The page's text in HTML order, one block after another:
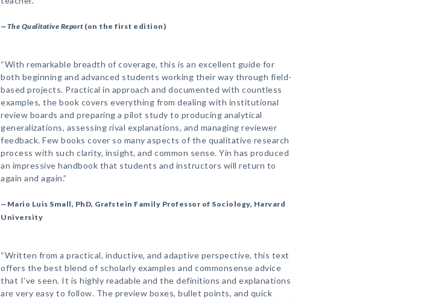
—The Qualitative Report(on the first edition)
“With remarkable breadth of coverage, this is an excellent guide for
both beginning and advanced students working their way through field-
based projects. Practical in approach and documented with countless
examples, the book covers everything from dealing with institutional
review boards and preparing a pilot study to producing analytical
generalizations, assessing rival explanations, and managing reviewer
feedback. Few books cover so many aspects of the qualitative research
process with such clarity, insight, and common sense. Yin has produced
an impressive handbook that students and instructors will return to
again and again.”
—Mario Luis Small, PhD, Grafstein Family Professor of Sociology, Harvard
University
“Written from a practical, inductive, and adaptive perspective, this text
offers the best blend of scholarly examples and commonsense advice
that I've seen. It is highly readable and the definitions and explanations
are very easy to follow. The preview boxes, bullet points, and quick